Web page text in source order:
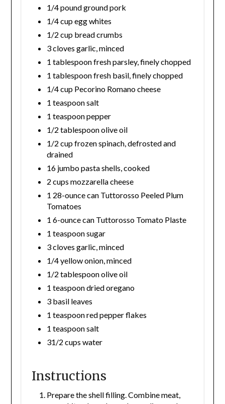
1/4 pound ground pork
1/4 cup egg whites
1/2 cup bread crumbs
3 cloves garlic, minced
1 tablespoon fresh parsley, finely chopped
1 tablespoon fresh basil, finely chopped
1/4 cup Pecorino Romano cheese
1 teaspoon salt
1 teaspoon pepper
1/2 tablespoon olive oil
1/2 cup frozen spinach, defrosted and
drained
16 jumbo pasta shells, cooked
2 cups mozzarella cheese
1 28-ounce can Tuttorosso Peeled Plum
Tomatoes
1 6-ounce can Tuttorosso Tomato Plaste
1 teaspoon sugar
3 cloves garlic, minced
1/4 yellow onion, minced
1/2 tablespoon olive oil
1 teaspoon dried oregano
3 basil leaves
1 teaspoon red pepper flakes
1 teaspoon salt
31/2 cups water
Instructions
Prepare the shell filling. Combine meat,